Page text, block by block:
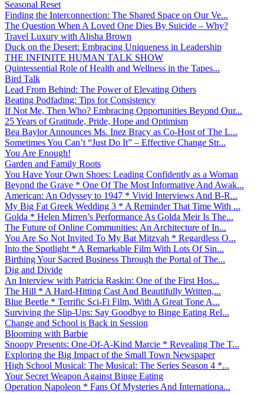
Seasonal Reset
Finding the Interconnection: The Shared Space on Our Ve...
The Question When A Loved One Dies By Suicide – Why?
Travel Luxury with Alisha Brown
Duck on the Desert: Embracing Uniqueness in Leadership
THE INFINITE HUMAN TALK SHOW
Quintessential Role of Health and Wellness in the Tapes...
Bird Talk
Lead From Behind: The Power of Elevating Others
Beating Podfading: Tips for Consistency
If Not Me, Then Who? Embracing Opportunities Beyond Our...
25 Years of Gratitude, Pride, Hope and Optimism
Bea Baylor Announces Ms. Inez Bracy as Co-Host of The L...
Sometimes You Can’t “Just Do It” – Effective Change Str...
You Are Enough!
Garden and Family Roots
You Have Your Own Shoes: Leading Confidently as a Woman
Beyond the Grave * One Of The Most Informative And Awak...
American: An Odyssey to 1947 * Vivid Interviews And B-R...
My Big Fat Greek Wedding 3 * A Reminder That Time With ...
Golda * Helen Mirren’s Performance As Golda Meir Is The...
The Future of Online Communities: An Architecture of In...
You Are So Not Invited To My Bat Mitzvah * Regardless O...
Into the Spotlight * A Remarkable Film With Lots Of Sin...
Birthing Your Sacred Business Through the Portal of The...
Dig and Divide
An Interview with Patricia Raskin: One of the First Hos...
The Hill * A Hard-Hitting Cast And Beautifully Written,...
Blue Beetle * Terrific Sci-Fi Film, With A Great Tone A...
Surviving the Slip-Ups: Say Goodbye to Binge Eating Rel...
Change and School is Back in Session
Blooming with Barbie
Snoopy Presents: One-Of-A-Kind Marcie * Revealing The T...
Exploring the Big Impact of the Small Town Newspaper
High School Musical: The Musical: The Series Season 4 *...
Your Secret Weapon Against Binge Eating
Operation Napoleon * Fans Of Mysteries And Internationa...